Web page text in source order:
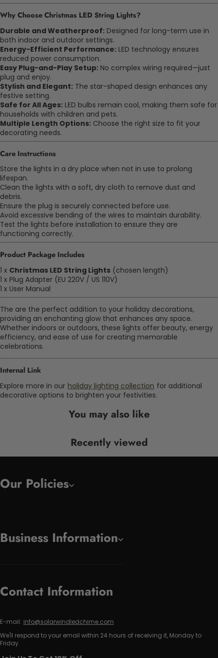
Why Choose Christmas LED String Lights?
Durable and Weatherproof: Designed for long-term use in
both indoor and outdoor settings.
Energy-Efficient Performance: LED technology ensures
reduced power consumption.
Easy Plug-and-Play Setup: No complex wiring required—just
plug and enjoy.
Stylish and Elegant: The star-shaped design enhances any
festive setting.
Safe for All Ages: LED bulbs remain cool, making them safe for
households with children and pets.
Multiple Length Options: Choose the right size to fit your
decorating needs.
Care Instructions
Store the lights in a dry place when not in use to prolong
lifespan.
Clean the lights with a soft, dry cloth to remove dust and
debris.
Ensure the plug is securely connected before use.
Avoid excessive bending of the wires to maintain durability.
Test the lights before installation to ensure they are
functioning correctly.
Product Package Includes
1 x Christmas LED String Lights (chosen length)
1 x Plug Adapter (EU 220V / US 110V)
1 x User Manual
The are the perfect addition to your holiday decorations,
providing an enchanting glow that enhances any space.
Whether indoors or outdoors, these lights offer beauty, energy
efficiency, and ease of use for creating memorable
celebrations.
Internal Link
Explore more in our holiday lighting collection for additional
decorative options to brighten your festivities.
You may also like
Recently viewed
Our Policies
Business Information
Contact Information
E-mail: info@solarwindledchime.com
We'll respond to your email within 24 hours of receiving it, Monday to
Friday.